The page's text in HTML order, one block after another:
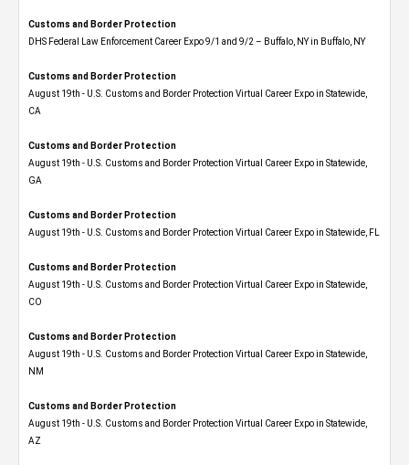
Customs and Border Protection
DHS Federal Law Enforcement Career Expo 9/1 and 9/2 – Buffalo, NY in Buffalo, NY
Customs and Border Protection
August 19th - U.S. Customs and Border Protection Virtual Career Expo​ in Statewide,
CA
Customs and Border Protection
August 19th - U.S. Customs and Border Protection Virtual Career Expo​ in Statewide,
GA
Customs and Border Protection
August 19th - U.S. Customs and Border Protection Virtual Career Expo in Statewide, FL
Customs and Border Protection
August 19th - U.S. Customs and Border Protection Virtual Career Expo​ in Statewide,
CO
Customs and Border Protection
August 19th - U.S. Customs and Border Protection Virtual Career Expo​ in Statewide,
NM
Customs and Border Protection
August 19th - U.S. Customs and Border Protection Virtual Career Expo​ in Statewide,
AZ